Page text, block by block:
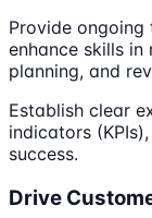
Provide
enhance skills
planning, and
Establish clear
indicators
success.
Drive